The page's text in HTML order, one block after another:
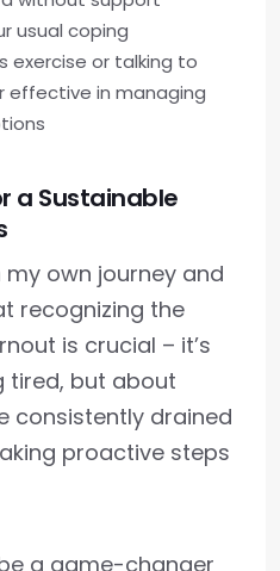
usual coping
exercise or talking to
effective in managing
a Sustainable
my own journey and
recognizing the
is crucial – it’s
tired, but about
consistently drained
proactive steps
a game-changer